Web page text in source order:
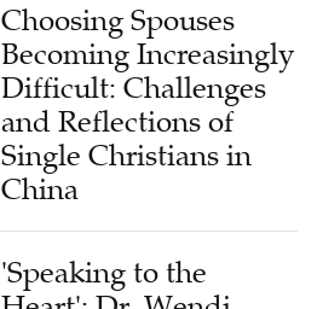
Choosing Spouses
Becoming Increasingly
Difficult: Challenges
and Reflections of
Single Christians in
China
'Speaking to the